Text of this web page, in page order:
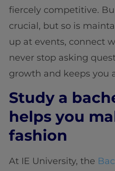
fiercely competitive.
crucial, but so is
up at events, connect
never stop asking
growth and keeps you
Study a
helps you
fashion
At IE University, the